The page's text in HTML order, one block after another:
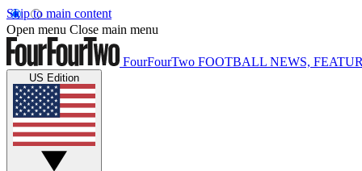
Skip to main content
Open menu Close main menu
FourFourTwo FOOTBALL NEWS,
US Edition